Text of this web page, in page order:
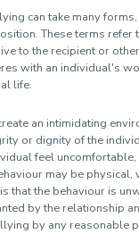
Partners
can take many
These terms refer
to the recipient or
with an individual's
life.
an intimidating
or dignity of the
feel
may be
that the behaviour is
by the relationship
by any reasonable